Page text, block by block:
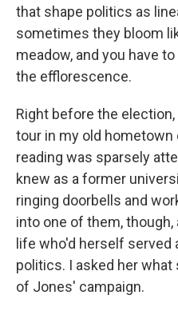
that shape politics as
sometimes they bloom
meadow, and you have
the efflorescence.
Right before the
tour in my old hometown
reading was sparsely
knew as a former
ringing doorbells and
into one of them,
life who'd herself served
politics. I asked her
of Jones' campaign.